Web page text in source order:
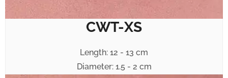
CWT-XS
Length: 12 - 13 cm
Diameter: 1.5 - 2 cm